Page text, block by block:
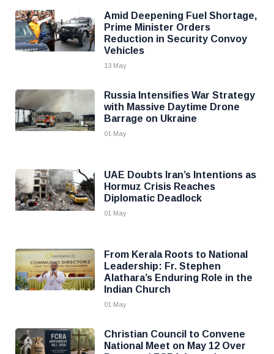
Amid Deepening Fuel Shortage,
Prime Minister Orders
Reduction in Security Convoy
Vehicles
13 May
Russia Intensifies War Strategy
with Massive Daytime Drone
Barrage on Ukraine
01 May
UAE Doubts Iran’s Intentions as
Hormuz Crisis Reaches
Diplomatic Deadlock
01 May
From Kerala Roots to National
Leadership: Fr. Stephen
Alathara’s Enduring Role in the
Indian Church
01 May
Christian Council to Convene
National Meet on May 12 Over